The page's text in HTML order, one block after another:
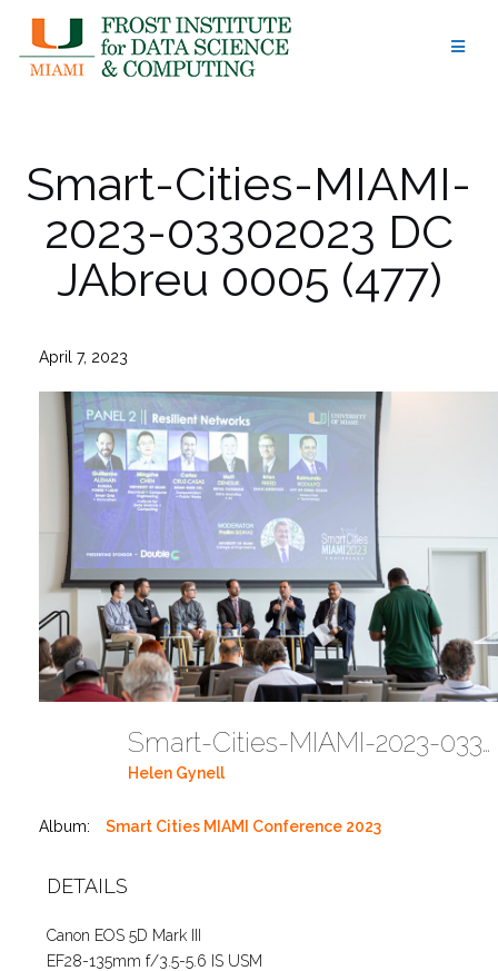
content
Smart-Cities-MIAMI-
2023-03302023 DC
JAbreu 0005 (477)
April 7, 2023
Smart-Cities-MIAMI-2023-03302023 DC JAbreu 0005 (477)
Helen Gynell
Album: Smart Cities MIAMI Conference 2023
DETAILS
Canon EOS 5D Mark III
EF28-135mm f/3.5-5.6 IS USM